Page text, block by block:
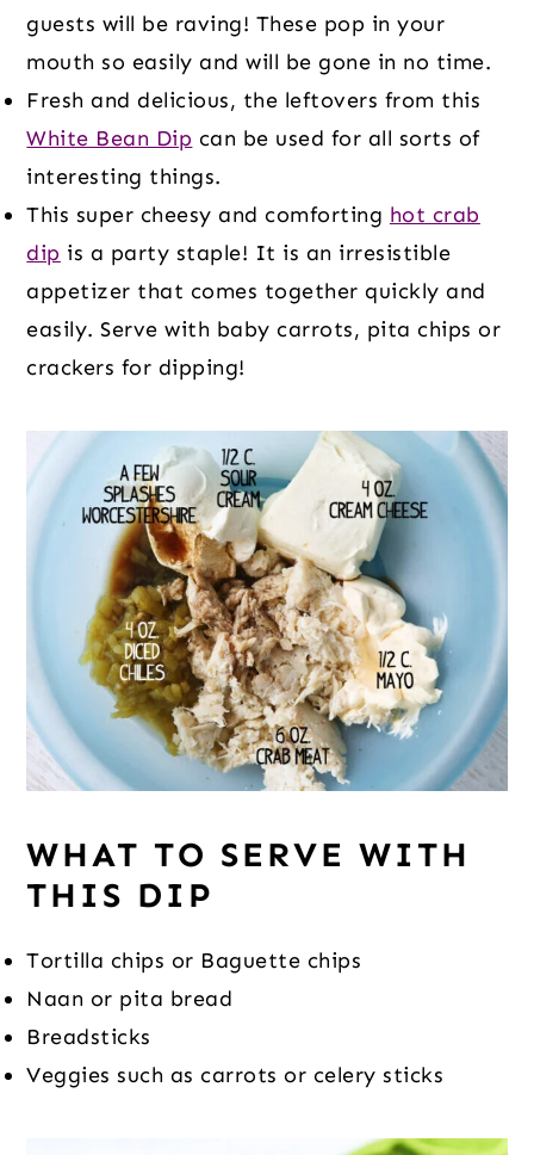
guests will be raving! These pop in your
mouth so easily and will be gone in no time.
Fresh and delicious, the leftovers from this
White Bean Dip can be used for all sorts of
interesting things.
This super cheesy and comforting hot crab
dip is a party staple! It is an irresistible
appetizer that comes together quickly and
easily. Serve with baby carrots, pita chips or
crackers for dipping!
WHAT TO SERVE WITH
THIS DIP
Tortilla chips or Baguette chips
Naan or pita bread
Breadsticks
Veggies such as carrots or celery sticks